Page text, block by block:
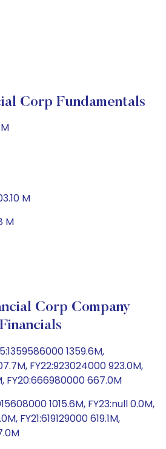
Corp Fundamentals
M
M
Corp Company
Financials
1359.6M,
FY22:923024000 923.0M,
FY20:666980000 667.0M
1015.6M, FY23:null 0.0M,
FY21:619129000 619.1M,